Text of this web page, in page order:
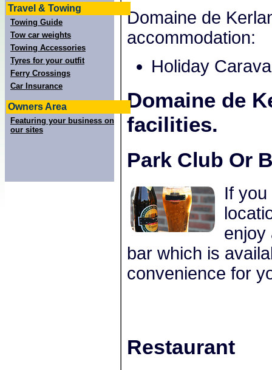
Travel & Towing
Towing Guide
Tow car weights
Towing Accessories
Tyres for your outfit
Ferry Crossings
Car Insurance
Owners Area
Featuring your business on
our sites
Domaine de
accommodation:
Holiday
Domaine de
facilities.
Park Club Or
If
enjoy
bar which is
convenience for
Restaurant